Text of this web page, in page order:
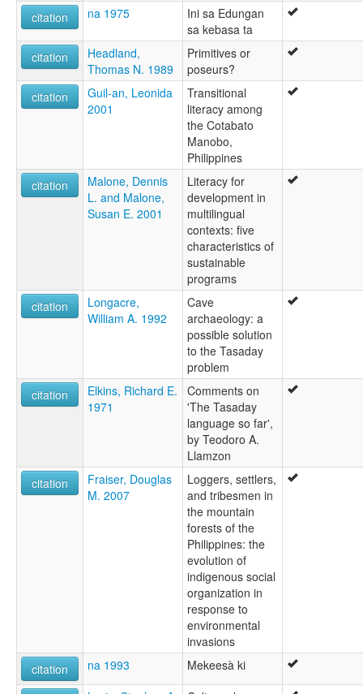
citation
na 1975
Ini sa Edungan
sa kebasa ta
citation
Headland,
Thomas N. 1989
Primitives or
poseurs?
citation
Guil-an, Leonida
2001
Transitional
literacy among
the Cotabato
Manobo,
Philippines
citation
Malone, Dennis
L. and Malone,
Susan E. 2001
Literacy for
development in
multilingual
contexts: five
characteristics of
sustainable
programs
citation
Longacre,
William A. 1992
Cave
archaeology: a
possible solution
to the Tasaday
problem
citation
Elkins, Richard E.
1971
Comments on
'The Tasaday
language so far',
by Teodoro A.
Llamzon
citation
Fraiser, Douglas
M. 2007
Loggers, settlers,
and tribesmen in
the mountain
forests of the
Philippines: the
evolution of
indigenous social
organization in
response to
environmental
invasions
citation
na 1993 Mekeesà ki